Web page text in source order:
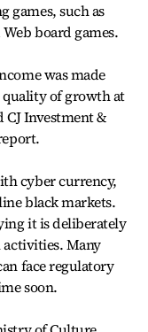
games, such as
board games.
was made
quality of growth at
CJ Investment &
cyber currency,
black markets.
it is deliberately
Many
face regulatory
soon.